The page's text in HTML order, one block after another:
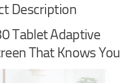
Description
Tablet Adaptive
That Knows You